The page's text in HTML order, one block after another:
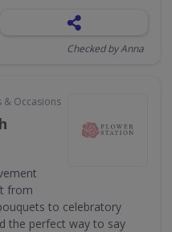
Checked by Anna
& Occasions
from
to celebratory
the perfect way to say